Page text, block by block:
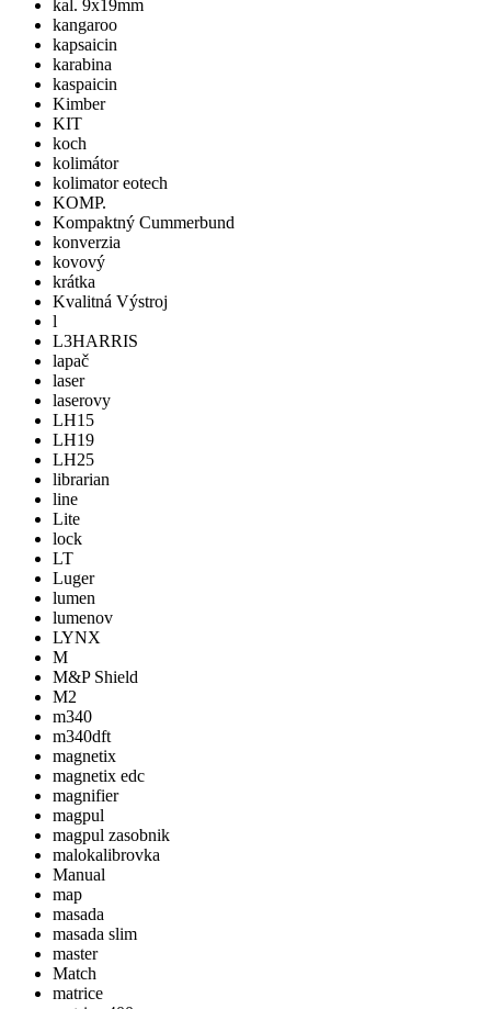
kal. 9x19mm
kangaroo
kapsaicin
karabina
kaspaicin
Kimber
KIT
koch
kolimátor
kolimator eotech
KOMP.
Kompaktný Cummerbund
konverzia
kovový
krátka
Kvalitná Výstroj
l
L3HARRIS
lapač
laser
laserovy
LH15
LH19
LH25
librarian
line
Lite
lock
LT
Luger
lumen
lumenov
LYNX
M
M&P Shield
M2
m340
m340dft
magnetix
magnetix edc
magnifier
magpul
magpul zasobnik
malokalibrovka
Manual
map
masada
masada slim
master
Match
matrice